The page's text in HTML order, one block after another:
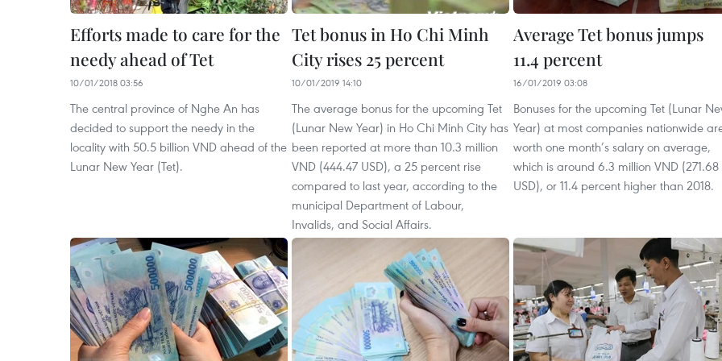
Efforts made to care for the
needy ahead of Tet
10/01/2018 03:56
The central province of Nghe An has
decided to support the needy in the
locality with 50.5 billion VND ahead of the
Lunar New Year (Tet).
Tet bonus in Ho Chi Minh
City rises 25 percent
10/01/2019 14:10
The average bonus for the upcoming Tet
(Lunar New Year) in Ho Chi Minh City has
been reported at more than 10.3 million
VND (444.47 USD), a 25 percent rise
compared to last year, according to the
municipal Department of Labour,
Invalids, and Social Affairs.
Average Tet bonus jumps
11.4 percent
16/01/2019 03:08
Bonuses for the upcoming Tet (Lunar
Year) at most companies nationwide
worth one month’s salary on average,
which is around 6.3 million VND (271.68
USD), or 11.4 percent higher than 2018.